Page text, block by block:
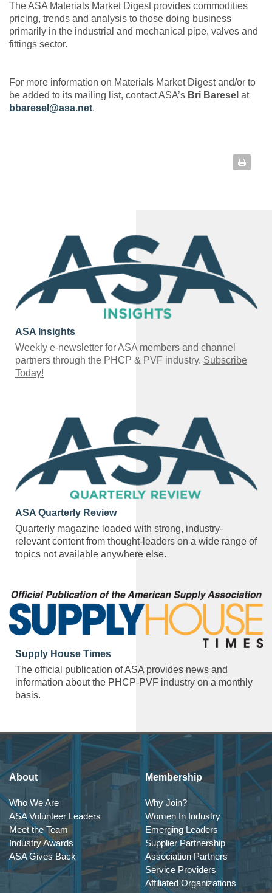
The ASA Materials Market Digest provides commodities
pricing, trends and analysis to those doing business
primarily in the industrial and mechanical pipe, valves and
fittings sector.
For more information on Materials Market Digest and/or to
be added to its mailing list, contact ASA’s Bri Baresel at
bbaresel@asa.net.
ASA Insights
Weekly e-newsletter for ASA members and channel
partners through the PHCP & PVF industry. Subscribe
Today!
ASA Quarterly Review
Quarterly magazine loaded with strong, industry-
relevant content from thought-leaders on a wide range of
topics not available anywhere else.
Supply House Times
The official publication of ASA provides news and
information about the PHCP-PVF industry on a monthly
basis.
About
Who We Are
ASA Volunteer Leaders
Meet the Team
Industry Awards
ASA Gives Back
Membership
Why Join?
Women In Industry
Emerging Leaders
Supplier Partnership
Association Partners
Service Providers
Affiliated Organizations